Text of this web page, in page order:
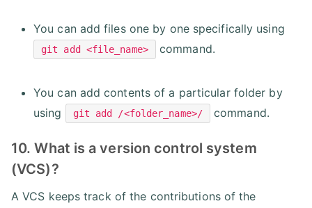
You can add files one by one specifically using
git add <file_name> command.
You can add contents of a particular folder by
using
git add /<folder_name>/ command.
10. What is a version control system
(VCS)?
A VCS keeps track of the contributions of the